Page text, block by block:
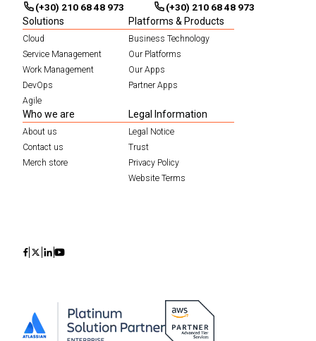
(+30) 210 68 48 973
(+30) 210 68 48 973
Solutions
Cloud
Service Management
Work Management
DevOps
Agile
Platforms & Products
Business Technology
Our Platforms
Our Apps
Partner Apps
Who we are
About us
Contact us
Merch store
Legal Information
Legal Notice
Trust
Privacy Policy
Website Terms
IconIconIconIcon